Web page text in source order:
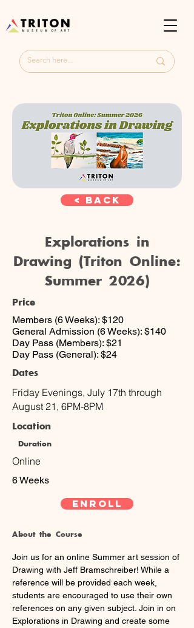
< Back
Explorations in
Drawing (Triton Online:
Summer 2026)
Price
Members (6 Weeks): $120
General Admission (6 Weeks): $140
Day Pass (Members): $21
Day Pass (General): $24
Dates
Friday Evenings, July 17th through
August 21, 6PM-8PM
Location
Duration
Online
6 Weeks
Enroll
About the Course
Join us for an online Summer art session of
Drawing with Jeff Bramschreiber! While a
reference will be provided each week,
students are encouraged to use their own
references on any given subject. Join in on
Explorations in Drawing and create some